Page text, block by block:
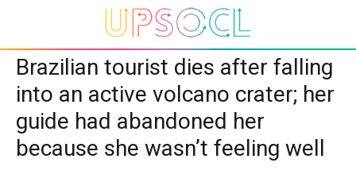
Brazilian tourist dies after falling
into an active volcano crater; her
guide had abandoned her
because she wasn’t feeling well